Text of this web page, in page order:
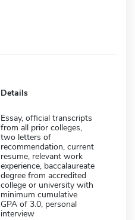
Details
Essay, official transcripts
from all prior colleges,
two letters of
recommendation, current
resume, relevant work
experience, baccalaureate
degree from accredited
college or university with
minimum cumulative
GPA of 3.0, personal
interview